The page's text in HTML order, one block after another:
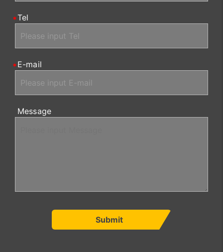
Tel
E-mail
Message
Submit